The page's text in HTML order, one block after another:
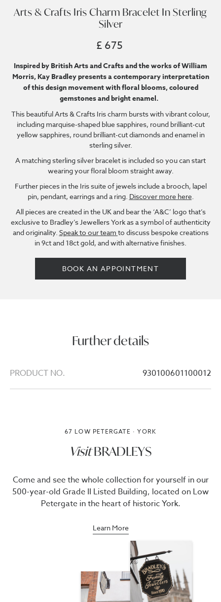
Arts & Crafts Iris Charm Bracelet In Sterling
Silver
£ 675
Inspired by British Arts and Crafts and the works of William
Morris, Kay Bradley presents a contemporary interpretation
of this design movement with floral blooms, coloured
gemstones and bright enamel.
This beautiful Arts & Crafts Iris charm bursts with vibrant colour,
including marquise-shaped blue sapphires, round brilliant-cut
yellow sapphires, round brilliant-cut diamonds and enamel in
sterling silver.
A matching sterling silver bracelet is included so you can start
wearing your floral bloom straight away.
Further pieces in the Iris suite of jewels include a brooch, lapel
pin, pendant, earrings and a ring. Discover more here.
All pieces are created in the UK and bear the ‘A&C’ logo that’s
exclusive to Bradley’s Jewellers York as a symbol of authenticity
and originality. Speak to our team to discuss bespoke creations
in 9ct and 18ct gold, and with alternative finishes.
BOOK AN APPOINTMENT
Further details
PRODUCT NO. 930100601100012
67 LOW PETERGATE · YORK
VisitBRADLEYS
Come and see the whole collection for yourself in our
500-year-old Grade II Listed Building, located on Low
Petergate in the heart of historic York.
Learn More